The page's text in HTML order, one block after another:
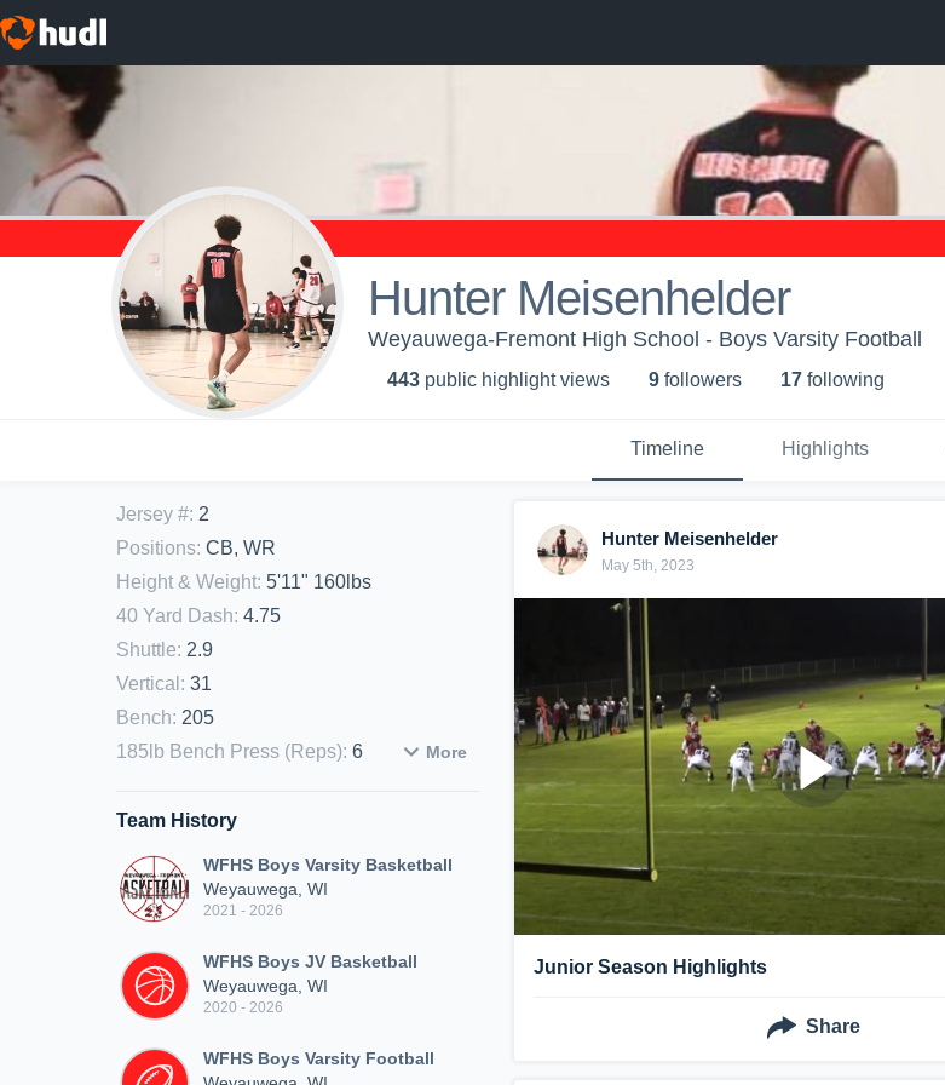
Hunter Meisenhelder
Weyauwega-Fremont High School - Boys Varsity Football
443 public highlight views 9 followers 17 following
Timeline Highlights
Jersey #: 2
Positions: CB, WR
Height & Weight: 5'11" 160lbs
40 Yard Dash: 4.75
Shuttle: 2.9
Vertical : 31
Bench: 205
185lb Bench Press (Reps): 6 More
Team History
WFHS Boys Varsity Basketball
Weyauwega, WI
2021 - 2026
WFHS Boys JV Basketball
Weyauwega, WI
2020 - 2026
WFHS Boys Varsity Football
Hunter Meisenhelder
May 5th, 2023
Junior Season Highlights
Share